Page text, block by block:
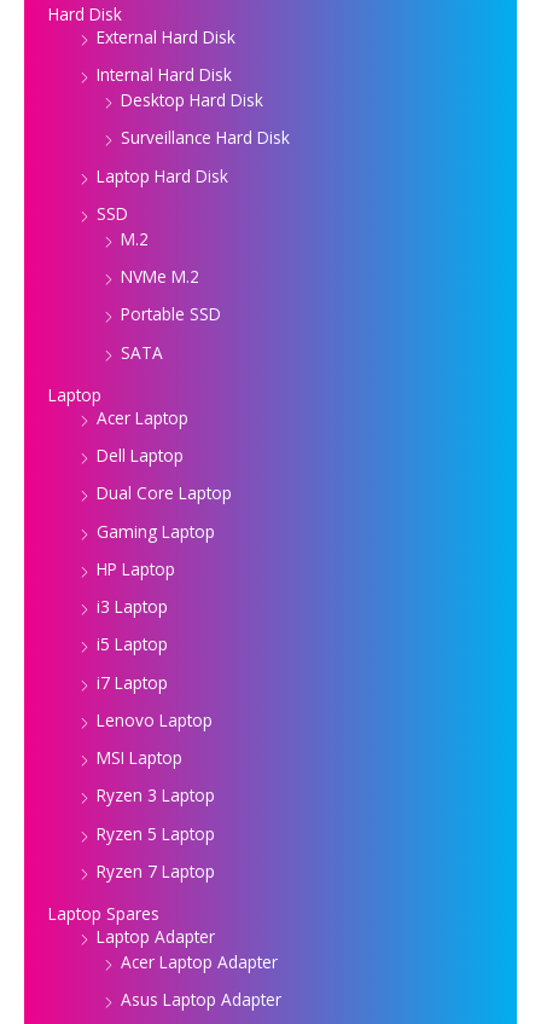
Hard Disk
External Hard Disk
Internal Hard Disk
Desktop Hard Disk
Surveillance Hard Disk
Laptop Hard Disk
SSD
M.2
NVMe M.2
Portable SSD
SATA
Laptop
Acer Laptop
Dell Laptop
Dual Core Laptop
Gaming Laptop
HP Laptop
i3 Laptop
i5 Laptop
i7 Laptop
Lenovo Laptop
MSI Laptop
Ryzen 3 Laptop
Ryzen 5 Laptop
Ryzen 7 Laptop
Laptop Spares
Laptop Adapter
Acer Laptop Adapter
Asus Laptop Adapter